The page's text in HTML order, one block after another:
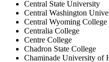
Central State University
Central Washington
Central Wyoming College
Centralia College
Centre College
Chadron State College
Chaminade University of